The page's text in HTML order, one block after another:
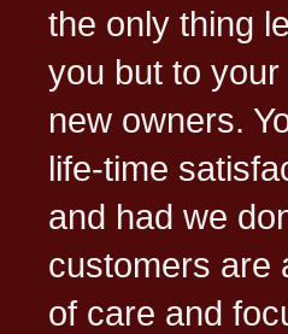
the only thing
you but to
new owners.
life-time
and had we
customers are
of care and